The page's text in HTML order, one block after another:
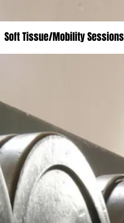
Soft Tissue/Mobility Sessions